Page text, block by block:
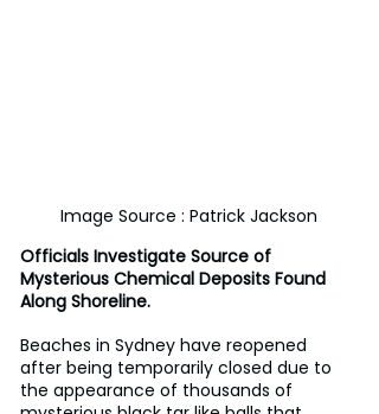
Image Source : Patrick Jackson
Officials Investigate Source of
Mysterious Chemical Deposits Found
Along Shoreline.
Beaches in Sydney have reopened
after being temporarily closed due to
the appearance of thousands of